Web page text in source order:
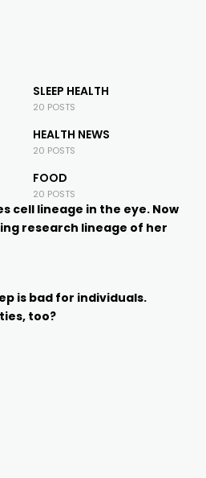
SLEEP HEALTH
20 POSTS
HEALTH NEWS
20 POSTS
FOOD
20 POSTS
cell lineage in the eye. Now
research lineage of her
is bad for individuals.
too?